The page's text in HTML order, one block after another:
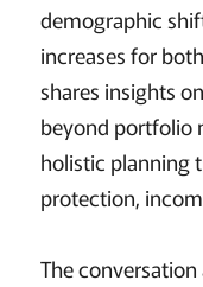
demographic
increases for
shares insights
beyond portfolio
holistic planning
protection,
The